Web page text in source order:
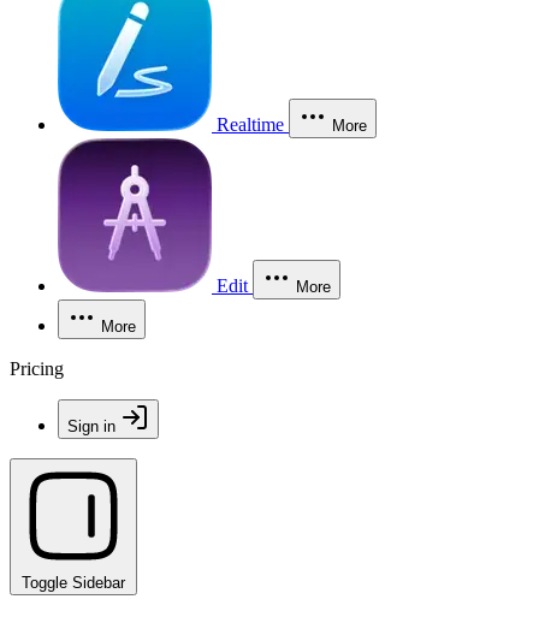
Realtime More
Edit More
More
Pricing
Sign in
Toggle Sidebar